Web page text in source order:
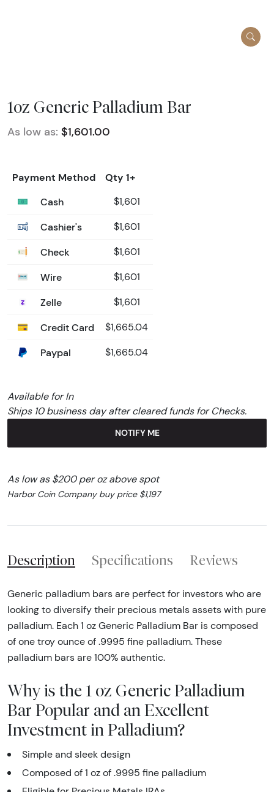
1oz Generic Palladium Bar
As low as: $1,601.00
Payment Method
Qty 1+
Cash
$1,601
Cashier's $1,601
Check $1,601
Wire $1,601
Zelle $1,601
Credit Card $1,665.04
Paypal $1,665.04
Available for In
Ships 10 business day after cleared funds for Checks.
NOTIFY ME
As low as $200 per oz above spot
Harbor Coin Company buy price $1,197
Description Specifications Reviews
Generic palladium bars are perfect for investors who are
looking to diversify their precious metals assets with pure
palladium. Each 1 oz Generic Palladium Bar is composed
of one troy ounce of .9995 fine palladium. These
palladium bars are 100% authentic.
Why is the 1 oz Generic Palladium
Bar Popular and an Excellent
Investment in Palladium?
Simple and sleek design
Composed of 1 oz of .9995 fine palladium